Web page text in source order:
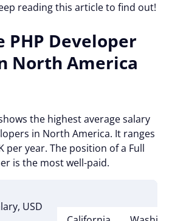
reading this article to find out!
PHP Developer
North America
the highest average salary
in North America. It ranges
per year. The position of a Full
is the most well-paid.
USD